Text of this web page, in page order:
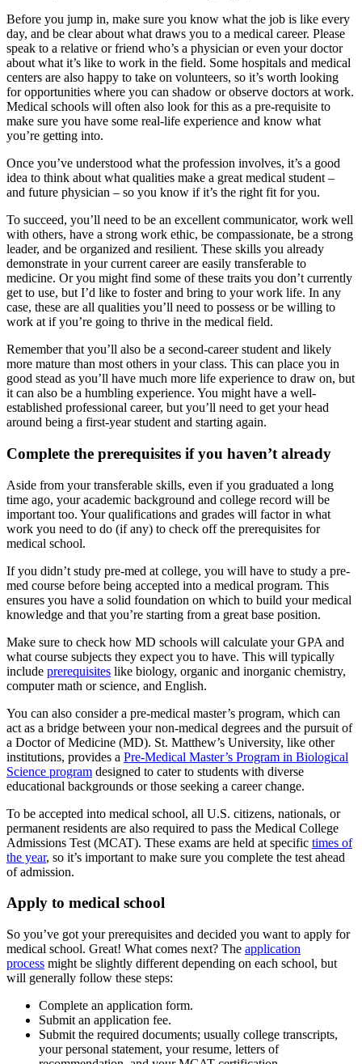
Before you jump in, make sure you know what the job is like every
day, and be clear about what draws you to a medical career. Please
speak to a relative or friend who’s a physician or even your doctor
about what it’s like to work in the field. Some hospitals and medical
centers are also happy to take on volunteers, so it’s worth looking
for opportunities where you can shadow or observe doctors at work.
Medical schools will often also look for this as a pre-requisite to
make sure you have some real-life experience and know what
you’re getting into.
Once you’ve understood what the profession involves, it’s a good
idea to think about what qualities make a great medical student –
and future physician – so you know if it’s the right fit for you.
To succeed, you’ll need to be an excellent communicator, work well
with others, have a strong work ethic, be compassionate, be a strong
leader, and be organized and resilient. These skills you already
demonstrate in your current career are easily transferable to
medicine. Or you might find some of these traits you don’t currently
get to use, but I’d like to foster and bring to your work life. In any
case, these are all qualities you’ll need to possess or be willing to
work at if you’re going to thrive in the medical field.
Remember that you’ll also be a second-career student and likely
more mature than most others in your class. This can place you in
good stead as you’ll have much more life experience to draw on, but
it can also be a humbling experience. You might have a well-
established professional career, but you’ll need to get your head
around being a first-year student and starting again.
Complete the prerequisites if you haven’t already
Aside from your transferable skills, even if you graduated a long
time ago, your academic background and college record will be
important too. Your qualifications and grades will factor in what
work you need to do (if any) to check off the prerequisites for
medical school.
If you didn’t study pre-med at college, you will have to study a pre-
med course before being accepted into a medical program. This
ensures you have a solid foundation on which to build your medical
knowledge and that you’re starting from a great base position.
Make sure to check how MD schools will calculate your GPA and
what course subjects they expect you to have. This will typically
include prerequisites like biology, organic and inorganic chemistry,
computer math or science, and English.
You can also consider a pre-medical master’s program, which can
act as a bridge between your non-medical degrees and the pursuit of
a Doctor of Medicine (MD). St. Matthew’s University, like other
institutions, provides a Pre-Medical Master’s Program in Biological
Science program designed to cater to students with diverse
educational backgrounds or those seeking a career change.
To be accepted into medical school, all U.S. citizens, nationals, or
permanent residents are also required to pass the Medical College
Admissions Test (MCAT). These exams are held at specific times of
the year, so it’s important to make sure you complete the test ahead
of admission.
Apply to medical school
So you’ve got your prerequisites and decided you want to apply for
medical school. Great! What comes next? The application
process might be slightly different depending on each school, but
will generally follow these steps:
Complete an application form.
Submit an application fee.
Submit the required documents; usually college transcripts,
your personal statement, your resume, letters of